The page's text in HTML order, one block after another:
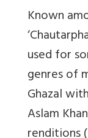
Known
used for
genres of
Ghazal
Aslam